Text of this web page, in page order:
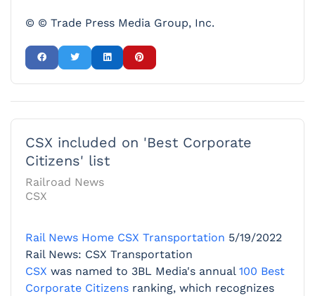
© © Trade Press Media Group, Inc.
CSX included on 'Best Corporate
Citizens' list
Railroad News
CSX
Rail News Home CSX Transportation 5/19/2022
Rail News: CSX Transportation
CSX was named to 3BL Media's annual 100 Best
Corporate Citizens ranking, which recognizes